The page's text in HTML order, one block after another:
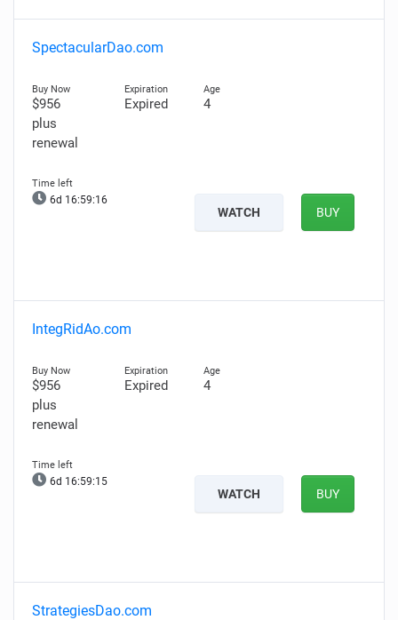
SpectacularDao.com
$956
plus
renewal
Expired 4
6d 16:59:15
WATCH BUY
IntegRidAo.com
$956
plus
renewal
Expired 4
6d 16:59:14
WATCH BUY
StrategiesDao.com